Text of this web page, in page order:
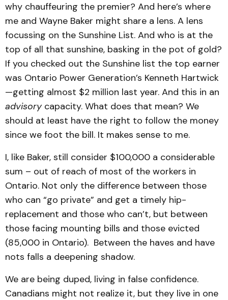
why chauffeuring the premier? And here’s where
me and Wayne Baker might share a lens. A lens
focussing on the Sunshine List. And who is at the
top of all that sunshine, basking in the pot of gold?
If you checked out the Sunshine list the top earner
was Ontario Power Generation’s Kenneth Hartwick
—getting almost $2 million last year. And this in an
advisorycapacity. What does that mean? We
should at least have the right to follow the money
since we foot the bill. It makes sense to me.
I, like Baker, still consider $100,000 a considerable
sum – out of reach of most of the workers in
Ontario. Not only the difference between those
who can “go private” and get a timely hip-
replacement and those who can’t, but between
those facing mounting bills and those evicted
(85,000 in Ontario). Between the haves and have
nots falls a deepening shadow.
We are being duped, living in false confidence.
Canadians might not realize it, but they live in one